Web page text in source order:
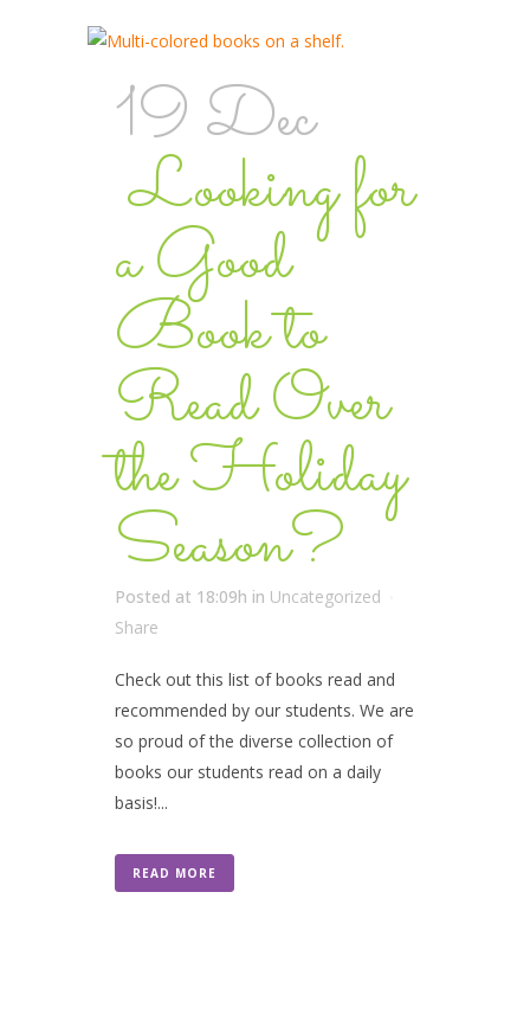
19 Dec
Looking for
a Good
Book to
Read Over
the Holiday
Season?
Posted at 18:09h in Uncategorized
Share
Check out this list of books read and
recommended by our students. We are
so proud of the diverse collection of
books our students read on a daily
basis!...
READ MORE